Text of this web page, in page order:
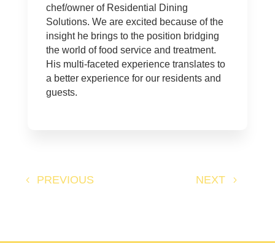
chef/owner of Residential Dining
Solutions. We are excited because of the
insight he brings to the position bridging
the world of food service and treatment.
His multi-faceted experience translates to
a better experience for our residents and
guests.
PREVIOUS NEXT